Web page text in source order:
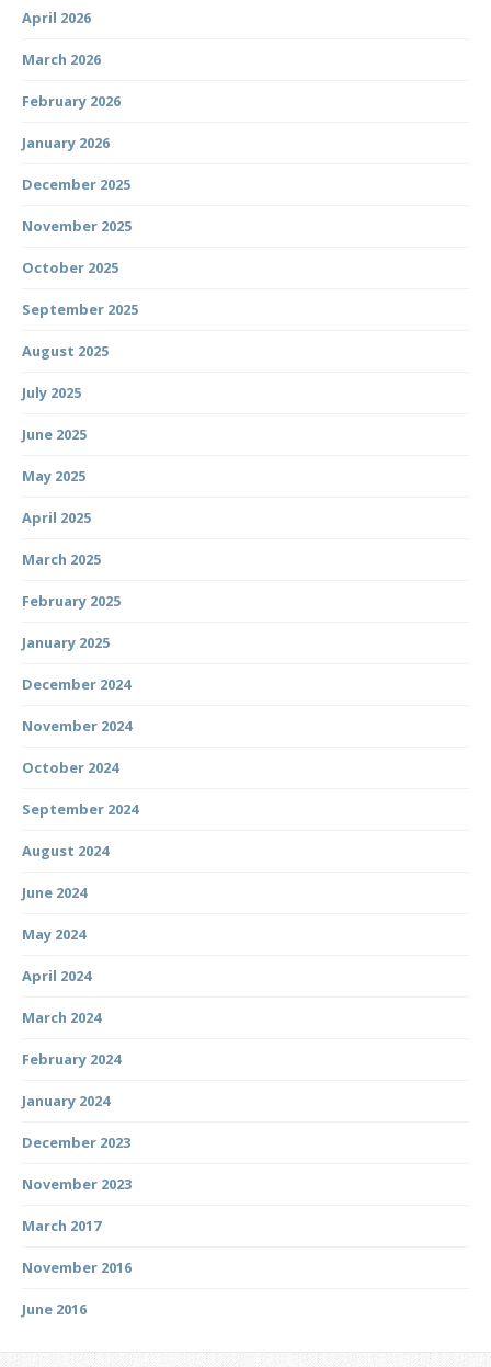
April 2026
March 2026
February 2026
January 2026
December 2025
November 2025
October 2025
September 2025
August 2025
July 2025
June 2025
May 2025
April 2025
March 2025
February 2025
January 2025
December 2024
November 2024
October 2024
September 2024
August 2024
June 2024
May 2024
April 2024
March 2024
February 2024
January 2024
December 2023
November 2023
March 2017
November 2016
June 2016